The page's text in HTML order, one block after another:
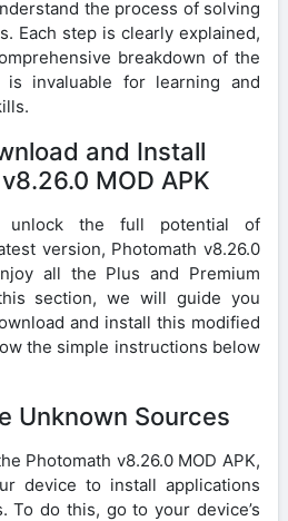
the process of solving
Each step is clearly explained,
breakdown of the
invaluable for learning and
and Install
MOD APK
the full potential of
version, Photomath v8.26.0
all the Plus and Premium
section, we will guide you
and install this modified
the simple instructions below
Unknown Sources
Photomath v8.26.0 MOD APK,
device to install applications
To do this, go to your device’s